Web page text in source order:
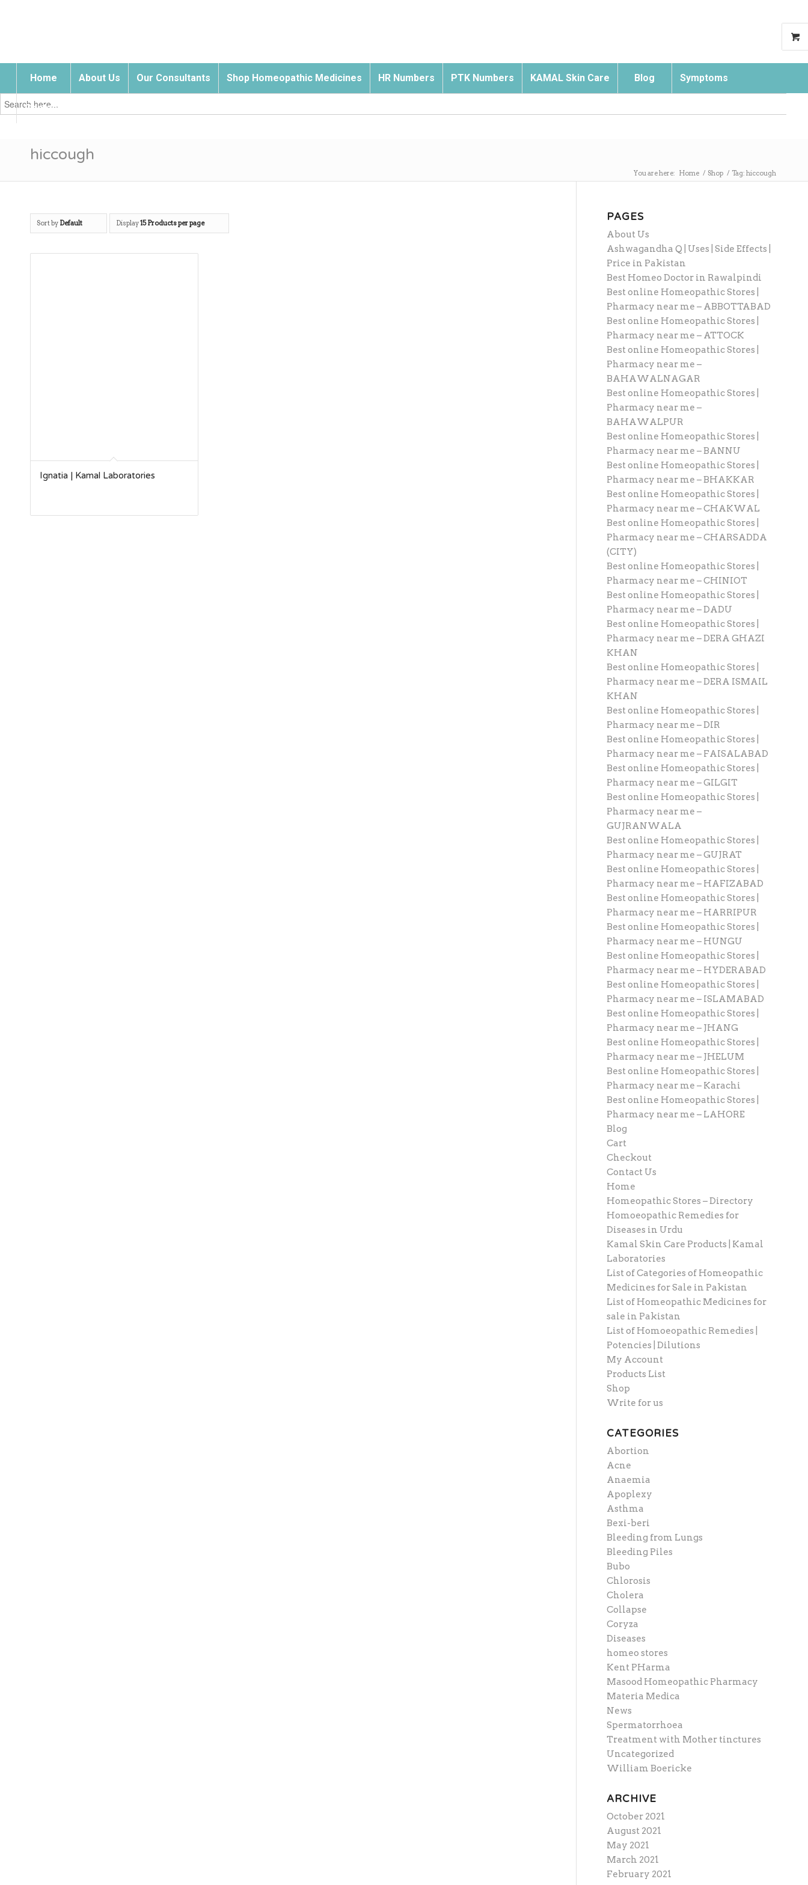
Home About Us Our Consultants Shop Homeopathic Medicines HR Numbers PTK Numbers KAMAL Skin Care Blog Symptoms
Contact Us
Search
for:
hiccough
You are here: Home / Shop / Tag: hiccough
Sort by Default Display15 Products per page
Ignatia | Kamal Laboratories
PAGES
About Us
Ashwagandha Q | Uses | Side Effects |
Price in Pakistan
Best Homeo Doctor in Rawalpindi
Best online Homeopathic Stores |
Pharmacy near me – ABBOTTABAD
Best online Homeopathic Stores |
Pharmacy near me – ATTOCK
Best online Homeopathic Stores |
Pharmacy near me –
BAHAWALNAGAR
Best online Homeopathic Stores |
Pharmacy near me –
BAHAWALPUR
Best online Homeopathic Stores |
Pharmacy near me – BANNU
Best online Homeopathic Stores |
Pharmacy near me – BHAKKAR
Best online Homeopathic Stores |
Pharmacy near me – CHAKWAL
Best online Homeopathic Stores |
Pharmacy near me – CHARSADDA
(CITY)
Best online Homeopathic Stores |
Pharmacy near me – CHINIOT
Best online Homeopathic Stores |
Pharmacy near me – DADU
Best online Homeopathic Stores |
Pharmacy near me – DERA GHAZI
KHAN
Best online Homeopathic Stores |
Pharmacy near me – DERA ISMAIL
KHAN
Best online Homeopathic Stores |
Pharmacy near me – DIR
Best online Homeopathic Stores |
Pharmacy near me – FAISALABAD
Best online Homeopathic Stores |
Pharmacy near me – GILGIT
Best online Homeopathic Stores |
Pharmacy near me –
GUJRANWALA
Best online Homeopathic Stores |
Pharmacy near me – GUJRAT
Best online Homeopathic Stores |
Pharmacy near me – HAFIZABAD
Best online Homeopathic Stores |
Pharmacy near me – HARRIPUR
Best online Homeopathic Stores |
Pharmacy near me – HUNGU
Best online Homeopathic Stores |
Pharmacy near me – HYDERABAD
Best online Homeopathic Stores |
Pharmacy near me – ISLAMABAD
Best online Homeopathic Stores |
Pharmacy near me – JHANG
Best online Homeopathic Stores |
Pharmacy near me – JHELUM
Best online Homeopathic Stores |
Pharmacy near me – Karachi
Best online Homeopathic Stores |
Pharmacy near me – LAHORE
Blog
Cart
Checkout
Contact Us
Home
Homeopathic Stores – Directory
Homoeopathic Remedies for
Diseases in Urdu
Kamal Skin Care Products | Kamal
Laboratories
List of Categories of Homeopathic
Medicines for Sale in Pakistan
List of Homeopathic Medicines for
sale in Pakistan
List of Homoeopathic Remedies |
Potencies | Dilutions
My Account
Products List
Shop
Write for us
CATEGORIES
Abortion
Acne
Anaemia
Apoplexy
Asthma
Bexi-beri
Bleeding from Lungs
Bleeding Piles
Bubo
Chlorosis
Cholera
Collapse
Coryza
Diseases
homeo stores
Kent PHarma
Masood Homeopathic Pharmacy
Materia Medica
News
Spermatorrhoea
Treatment with Mother tinctures
Uncategorized
William Boericke
ARCHIVE
October 2021
August 2021
May 2021
March 2021
February 2021